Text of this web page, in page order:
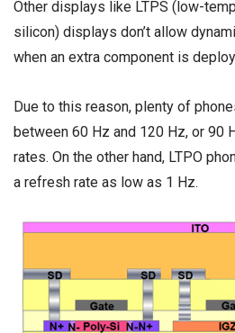
Other displays like LTPS (low-
silicon) displays don’t allow
when an extra component is
Due to this reason, plenty of
between 60 Hz and 120 Hz, or 90
rates. On the other hand, LTPO
a refresh rate as low as 1 Hz.